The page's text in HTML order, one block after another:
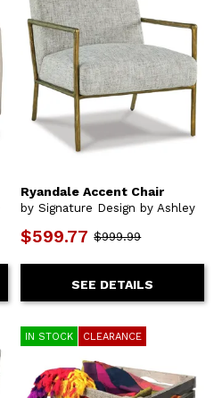
Ryandale Accent Chair
by Signature Design by Ashley
$599.77 $999.99
SEE DETAILS
IN STOCK CLEARANCE